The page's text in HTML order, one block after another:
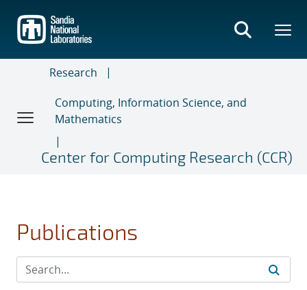
main
content
Research
Computing, Information Science, and
Mathematics
Center for Computing Research (CCR)
Publications